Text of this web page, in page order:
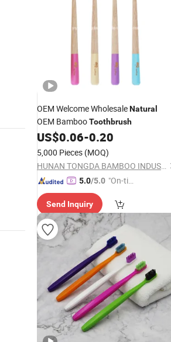
OEM Welcome WholesaleNatural
OEM BambooToothbrush
US$0.06-0.20
5,000 Pieces (MOQ)
HUNAN TONGDA BAMBOO INDUSTRY TECHNOLOGY CO., LTD
5.0/5.0 "On-tim
ry"
Send Inquiry